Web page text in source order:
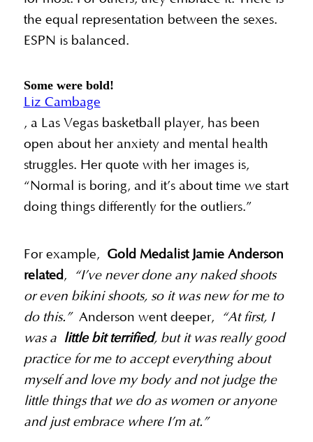
the equal representation between the sexes.
ESPN is balanced.
Some were bold!
Liz Cambage
, a Las Vegas basketball player, has been
open about her anxiety and mental health
struggles. Her quote with her images is,
“Normal is boring, and it’s about time we start
doing things differently for the outliers.”
For example, Gold Medalist Jamie Anderson
related ,
“I’ve never done any naked shoots
or even bikini shoots, so it was new for me to
do this.”Anderson went deeper,
“At first, I
was a little bit terrified, but it was really good
practice for me to accept everything about
myself and love my body and not judge the
little things that we do as women or anyone
and just embrace where I’m at.”